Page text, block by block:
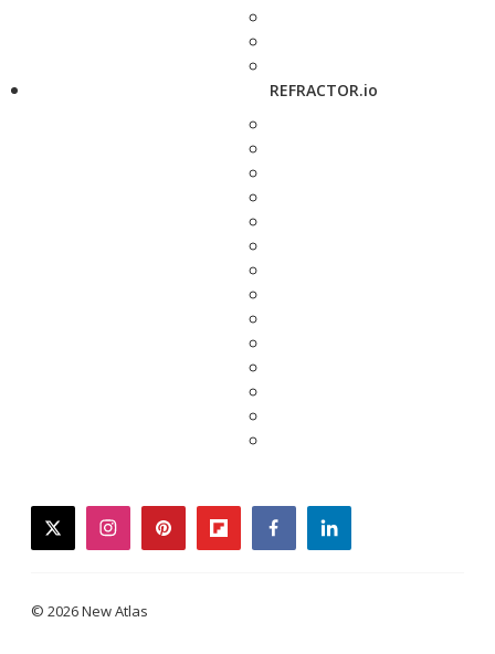
REFRACTOR.io
twitterinstagrampinterestflipboardfacebooklinkedin
© 2026 New Atlas